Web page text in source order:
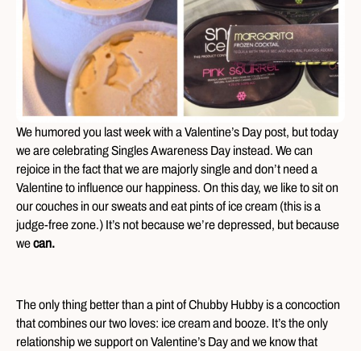
We humored you last week with a Valentine’s Day post, but today
we are celebrating Singles Awareness Day instead. We can
rejoice in the fact that we are majorly single and don’t need a
Valentine to influence our happiness. On this day, we like to sit on
our couches in our sweats and eat pints of ice cream (this is a
judge-free zone.) It’s not because we’re depressed, but because
wecan.
The only thing better than a pint of Chubby Hubby is a concoction
that combines our two loves: ice cream and booze. It’s the only
relationship we support on Valentine’s Day and we know that